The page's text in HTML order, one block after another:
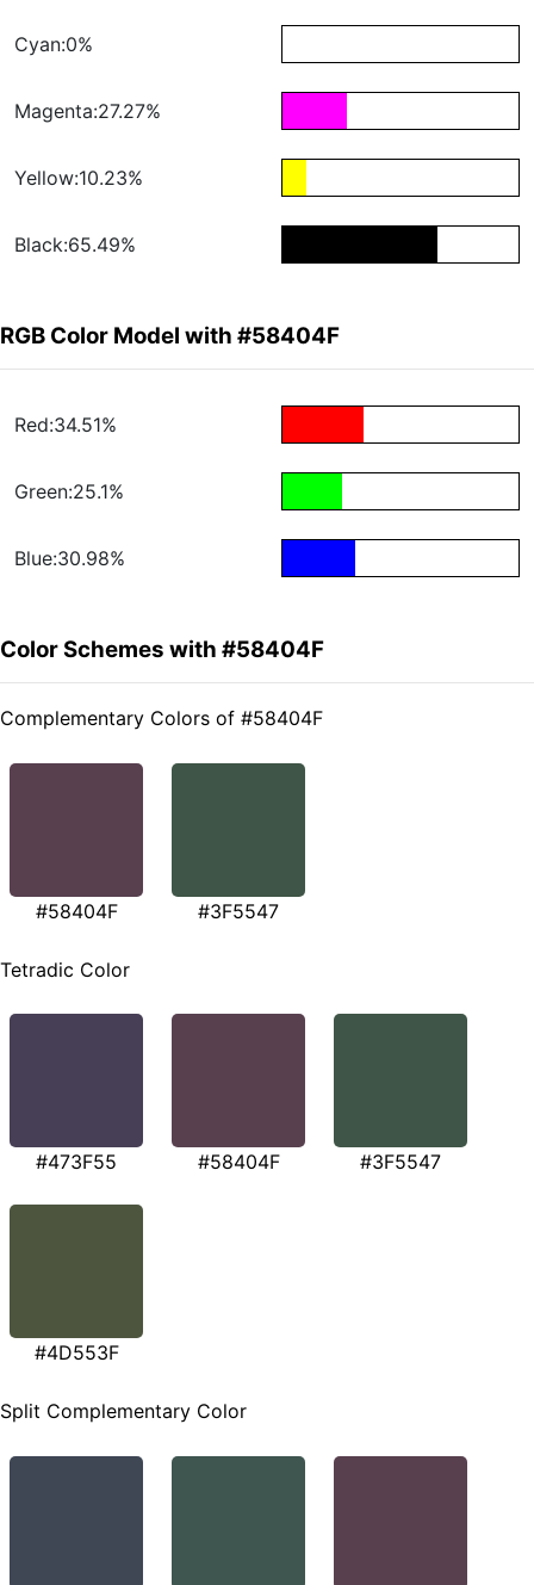
Cyan:0%
Magenta:27.27%
Yellow:10.23%
Black:65.49%
RGB Color Model with #58404F
Red:34.51%
Green:25.1%
Blue:30.98%
Color Schemes with #58404F
Complementary Colors of #58404F
#58404F #3F5547
Tetradic Color
#473F55 #58404F #3F5547
#4D553F
Split Complementary Color